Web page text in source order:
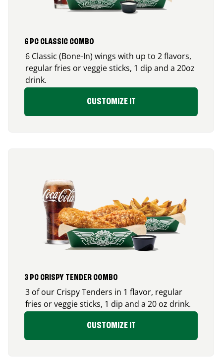
6 PC CLASSIC COMBO
6 Classic (Bone-In) wings with up to 2 flavors,
regular fries or veggie sticks, 1 dip and a 20oz
drink.
CUSTOMIZE IT
3 PC CRISPY TENDER COMBO
3 of our Crispy Tenders in 1 flavor, regular
fries or veggie sticks, 1 dip and a 20 oz drink.
CUSTOMIZE IT